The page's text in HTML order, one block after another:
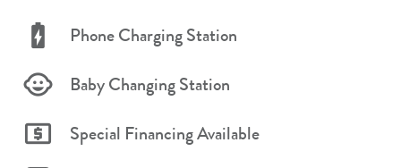
Phone Charging Station
Baby Changing Station
Special Financing Available